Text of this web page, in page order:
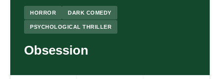
HORROR DARK COMEDY
PSYCHOLOGICAL THRILLER
Obsession